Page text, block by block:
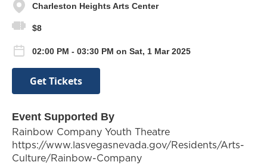
Charleston Heights Arts Center
$8
02:00 PM - 03:30 PM on Sat, 1 Mar 2025
Get Tickets
Event Supported By
Rainbow Company Youth Theatre
https://www.lasvegasnevada.gov/Residents/Arts-
Culture/Rainbow-Company